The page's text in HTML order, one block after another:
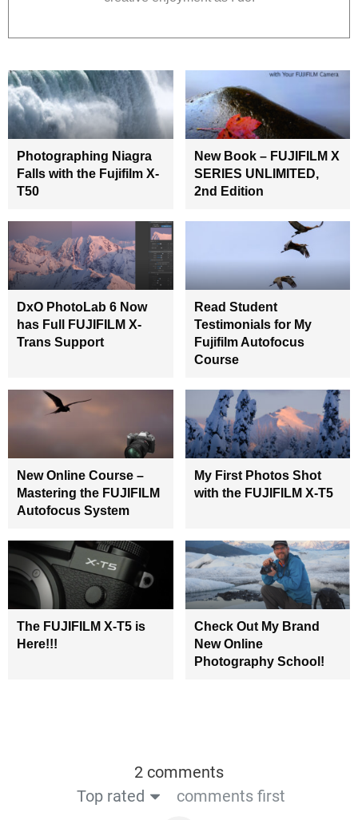
Photographing Niagra
Falls with the Fujifilm X-
T50
New Book – FUJIFILM X
SERIES UNLIMITED,
2nd Edition
DxO PhotoLab 6 Now
has Full FUJIFILM X-
Trans Support
Read Student
Testimonials for My
Fujifilm Autofocus
Course
New Online Course –
Mastering the FUJIFILM
Autofocus System
My First Photos Shot
with the FUJIFILM X-T5
The FUJIFILM X-T5 is
Here!!!
Check Out My Brand
New Online
Photography School!
2 comments
Top rated
comments first